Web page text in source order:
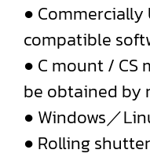
● Commercially
compatible
● C mount / CS
be obtained by
● Windows／
● Rolling shutter